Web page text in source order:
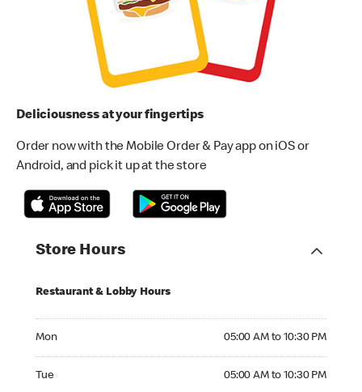
Deliciousness at your fingertips
Order now with the Mobile Order & Pay app on iOS or
Android, and pick it up at the store
Store Hours
Restaurant & Lobby Hours
Mon 05:00 AM to 10:30 PM
Tue 05:00 AM to 10:30 PM